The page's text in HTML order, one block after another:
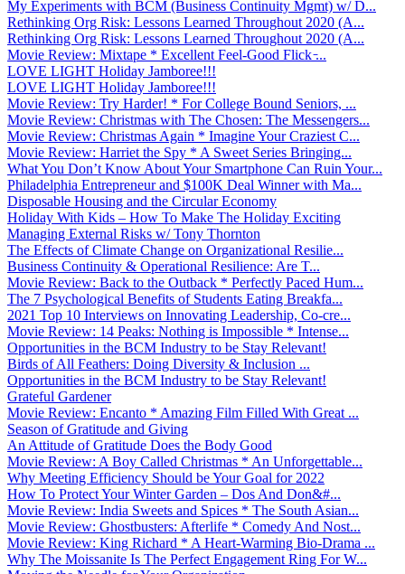
My Experiments with BCM (Business Continuity Mgmt) w/ D...
Rethinking Org Risk: Lessons Learned Throughout 2020 (A...
Rethinking Org Risk: Lessons Learned Throughout 2020 (A...
Movie Review: Mixtape * Excellent Feel-Good Flick ̵...
LOVE LIGHT Holiday Jamboree!!!
LOVE LIGHT Holiday Jamboree!!!
Movie Review: Try Harder! * For College Bound Seniors, ...
Movie Review: Christmas with The Chosen: The Messengers...
Movie Review: Christmas Again * Imagine Your Craziest C...
Movie Review: Harriet the Spy * A Sweet Series Bringing...
What You Don’t Know About Your Smartphone Can Ruin Your...
Philadelphia Entrepreneur and $100K Deal Winner with Ma...
Disposable Housing and the Circular Economy
Holiday With Kids – How To Make The Holiday Exciting
Managing External Risks w/ Tony Thornton
The Effects of Climate Change on Organizational Resilie...
Business Continuity & Operational Resilience: Are T...
Movie Review: Back to the Outback * Perfectly Paced Hum...
The 7 Psychological Benefits of Students Eating Breakfa...
2021 Top 10 Interviews on Innovating Leadership, Co-cre...
Movie Review: 14 Peaks: Nothing is Impossible * Intense...
Opportunities in the BCM Industry to be Stay Relevant!
Birds of All Feathers: Doing Diversity & Inclusion ...
Opportunities in the BCM Industry to be Stay Relevant!
Grateful Gardener
Movie Review: Encanto * Amazing Film Filled With Great ...
Season of Gratitude and Giving
An Attitude of Gratitude Does the Body Good
Movie Review: A Boy Called Christmas * An Unforgettable...
Why Meeting Efficiency Should be Your Goal for 2022
How To Protect Your Winter Garden – Dos And Don&#...
Movie Review: India Sweets and Spices * The South Asian...
Movie Review: Ghostbusters: Afterlife * Comedy And Nost...
Movie Review: King Richard * A Heart-Warming Bio-Drama ...
Why The Moissanite Is The Perfect Engagement Ring For W...